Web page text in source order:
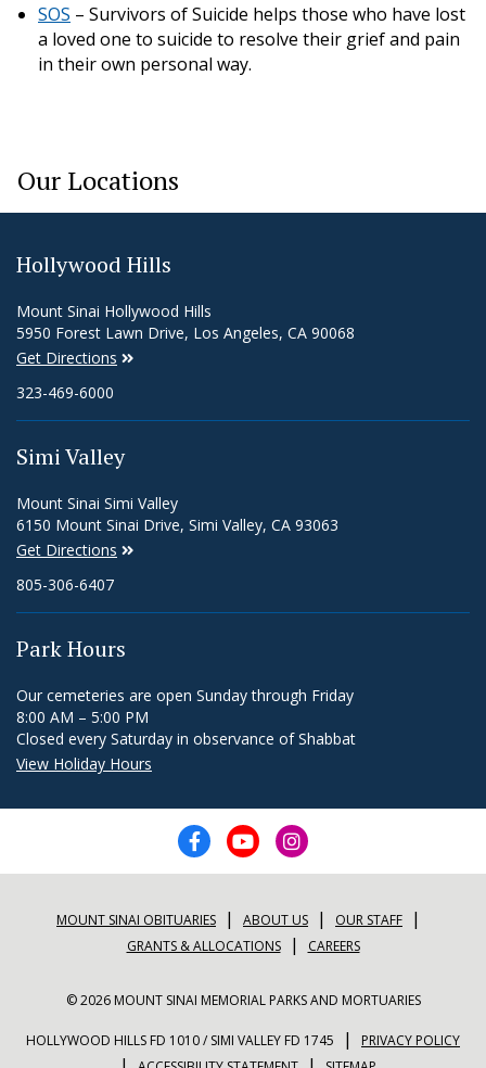
SOS – Survivors of Suicide helps those who have lost
a loved one to suicide to resolve their grief and pain
in their own personal way.
Our Locations
Hollywood Hills
Mount Sinai Hollywood Hills
5950 Forest Lawn Drive, Los Angeles, CA 90068
Get Directions
323-469-6000
Simi Valley
Mount Sinai Simi Valley
6150 Mount Sinai Drive, Simi Valley, CA 93063
Get Directions
805-306-6407
Park Hours
Our cemeteries are open Sunday through Friday
8:00 AM – 5:00 PM
Closed every Saturday in observance of Shabbat
View Holiday Hours
MOUNT SINAI OBITUARIES | ABOUT US | OUR STAFF |
GRANTS & ALLOCATIONS| CAREERS
© 2026 MOUNT SINAI MEMORIAL PARKS AND MORTUARIES
HOLLYWOOD HILLS FD 1010 / SIMI VALLEY FD 1745 | PRIVACY POLICY